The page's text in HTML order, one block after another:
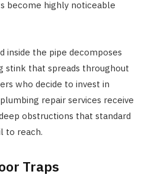
become highly noticeable
inside the pipe decomposes
stink that spreads throughout
who decide to invest in
repair services receive
obstructions that standard
to reach.
Traps